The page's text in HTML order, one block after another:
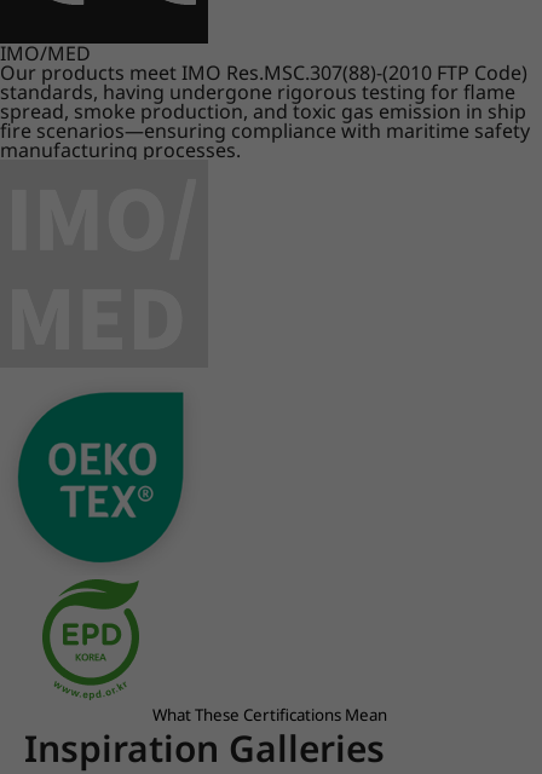
IMO/MED
Our products meet IMO Res.MSC.307(88)-(2010 FTP Code)
standards, having undergone rigorous testing for flame
spread, smoke production, and toxic gas emission in ship
fire scenarios—ensuring compliance with maritime safety
manufacturing processes.
What These Certifications Mean
Inspiration Galleries